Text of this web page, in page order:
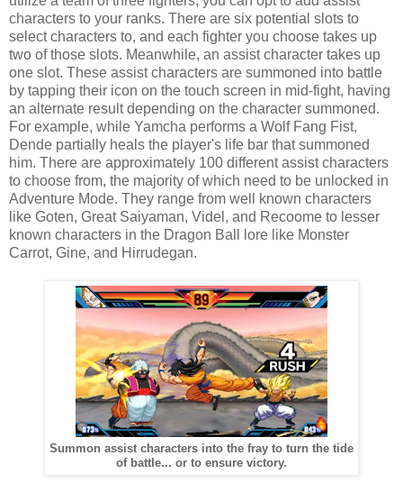
characters to your ranks. There are six potential slots to
select characters to, and each fighter you choose takes up
two of those slots. Meanwhile, an assist character takes up
one slot. These assist characters are summoned into battle
by tapping their icon on the touch screen in mid-fight, having
an alternate result depending on the character summoned.
For example, while Yamcha performs a Wolf Fang Fist,
Dende partially heals the player's life bar that summoned
him. There are approximately 100 different assist characters
to choose from, the majority of which need to be unlocked in
Adventure Mode. They range from well known characters
like Goten, Great Saiyaman, Videl, and Recoome to lesser
known characters in the Dragon Ball lore like Monster
Carrot, Gine, and Hirrudegan.
Summon assist characters into the fray to turn the tide
of battle... or to ensure victory.